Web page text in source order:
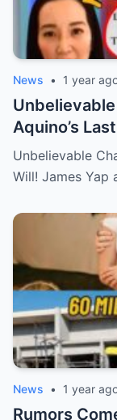
News • 1 year
Aquino’s
Salvador
Hidden
Behind by
Unbelievable
Will! James Yap
News • 1 year
Rumors